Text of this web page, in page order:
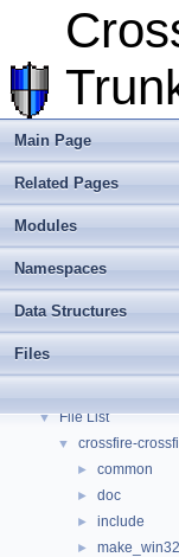
Main Page
Related Pages
Modules
Namespaces
Data Structures
Files
Game
Internationalisation
Login, player creation
Metaserver
► Developer
► Unit and functional
► Cross-compilation
► Crossfire Mapper
Deprecated List
► Modules
► Data Structures
▼ File List
▼ crossfire-
► common
► doc
► include
► make_win32